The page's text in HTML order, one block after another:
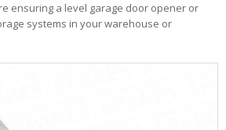
ensuring a level garage door opener or
systems in your warehouse or